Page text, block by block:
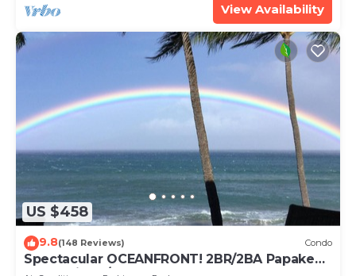
View Availability
US $458
9.8(148 Reviews) Condo
Spectacular OCEANFRONT! 2BR/2BA Papakea
L-305 with A/C. No resort fee.